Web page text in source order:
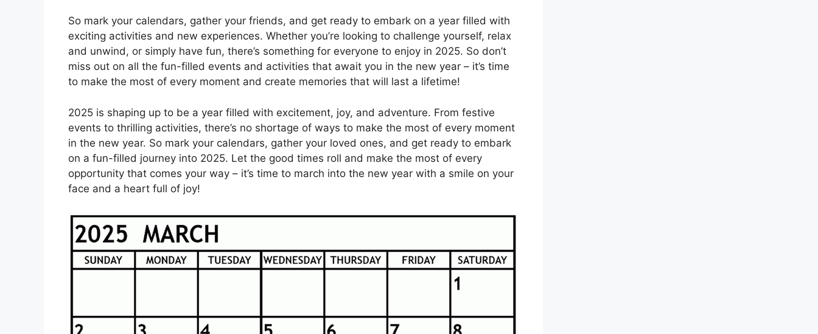
So mark your calendars, gather your friends, and get ready to embark on a year filled with
exciting activities and new experiences. Whether you’re looking to challenge yourself, relax
and unwind, or simply have fun, there’s something for everyone to enjoy in 2025. So don’t
miss out on all the fun-filled events and activities that await you in the new year – it’s time
to make the most of every moment and create memories that will last a lifetime!
2025 is shaping up to be a year filled with excitement, joy, and adventure. From festive
events to thrilling activities, there’s no shortage of ways to make the most of every moment
in the new year. So mark your calendars, gather your loved ones, and get ready to embark
on a fun-filled journey into 2025. Let the good times roll and make the most of every
opportunity that comes your way – it’s time to march into the new year with a smile on your
face and a heart full of joy!